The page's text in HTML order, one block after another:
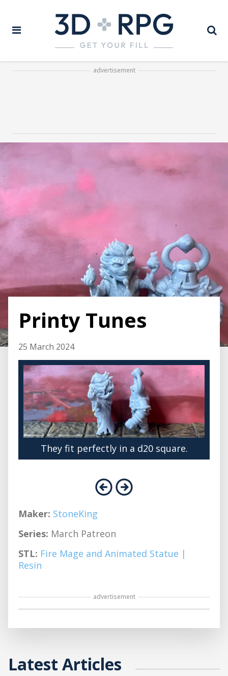
advertisement
Printy Tunes
25 March 2024
They fit perfectly in a d20 square.
Maker: StoneKing
Series: March Patreon
STL: Fire Mage and Animated Statue |
Resin
advertisement
Latest Articles